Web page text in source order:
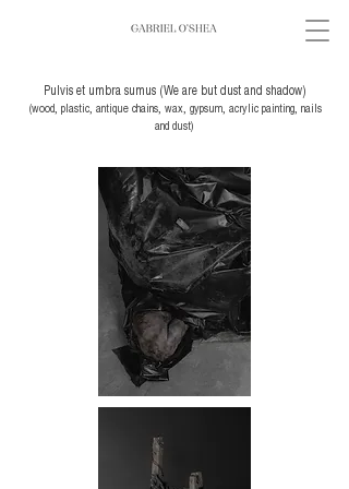
Pulvis et umbra sumus (We are but dust and shadow)
(wood, plastic, antique chains, wax, gypsum, acrylic painting, nails
and dust)